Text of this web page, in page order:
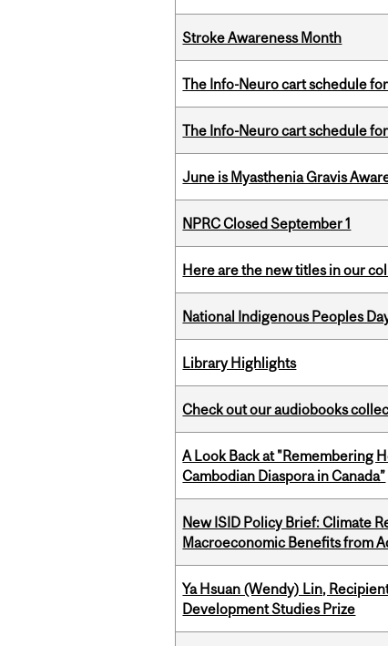
Stroke Awareness Month
The Info-Neuro cart schedule
The Info-Neuro cart schedule
June is Myasthenia Gravis
NPRC Closed September 1
Here are the new titles in our
National Indigenous Peoples
Library Highlights
Check out our audiobooks
A Look Back at "Remembering
Cambodian Diaspora in Canada”
New ISID Policy Brief: Climate
Macroeconomic Benefits from
Ya Hsuan (Wendy) Lin,
Development Studies Prize